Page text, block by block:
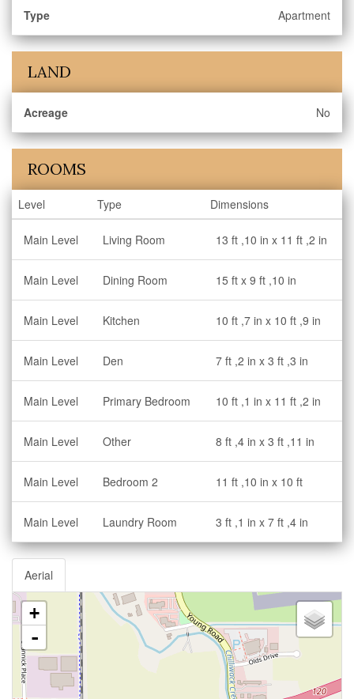
Type Apartment
LAND
Acreage No
ROOMS
Level Type Dimensions
Main Level Living Room 13 ft ,10 in x 11 ft ,2 in
Main Level Dining Room 15 ft x 9 ft ,10 in
Main Level Kitchen 10 ft ,7 in x 10 ft ,9 in
Main Level Den 7 ft ,2 in x 3 ft ,3 in
Main Level Primary Bedroom 10 ft ,1 in x 11 ft ,2 in
Main Level Other 8 ft ,4 in x 3 ft ,11 in
Main Level Bedroom 2 11 ft ,10 in x 10 ft
Main Level Laundry Room 3 ft ,1 in x 7 ft ,4 in
Aerial
+
-